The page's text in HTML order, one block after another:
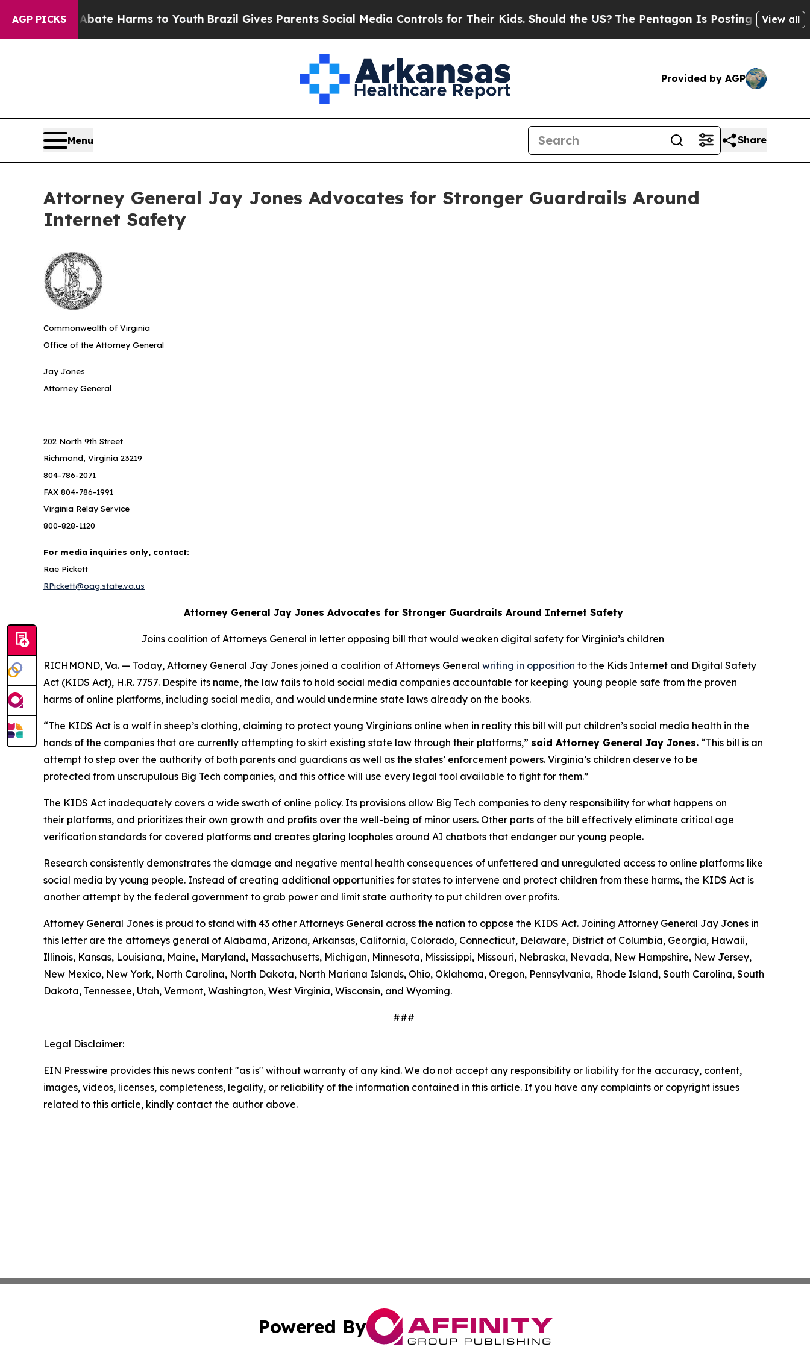
AGP PICKS
to Abate Harms to Youth Brazil Gives Parents Social Media Controls for Their Kids. Should the US?The Pentagon Is Posting Cryptic Biblical
View all
Provided by AGP
Menu Share
Attorney General Jay Jones Advocates for Stronger Guardrails Around
Internet Safety
Commonwealth of Virginia
Office of the Attorney General
Jay Jones
Attorney General
202 North 9th Street
Richmond, Virginia 23219
804-786-2071
FAX 804-786-1991
Virginia Relay Service
800-828-1120
For media inquiries only, contact:
Rae Pickett
RPickett@oag.state.va.us
Attorney General Jay Jones Advocates for Stronger Guardrails Around Internet Safety
Joins coalition of Attorneys General in letter opposing bill that would weaken digital safety for Virginia’s children
RICHMOND, Va. — Today, Attorney General Jay Jones joined a coalition of Attorneys General writing in opposition to the Kids Internet and Digital Safety
Act (KIDS Act), H.R. 7757. Despite its name, the law fails to hold social media companies accountable for keeping young people safe from the proven
harms of online platforms, including social media, and would undermine state laws already on the books.
“The KIDS Act is a wolf in sheep’s clothing, claiming to protect young Virginians online when in reality this bill will put children’s social media health in the
hands of the companies that are currently attempting to skirt existing state law through their platforms,” said Attorney General Jay Jones. “This bill is an
attempt to step over the authority of both parents and guardians as well as the states’ enforcement powers. Virginia’s children deserve to be
protected from unscrupulous Big Tech companies, and this office will use every legal tool available to fight for them.”
The KIDS Act inadequately covers a wide swath of online policy. Its provisions allow Big Tech companies to deny responsibility for what happens on
their platforms, and prioritizes their own growth and profits over the well-being of minor users. Other parts of the bill effectively eliminate critical age
verification standards for covered platforms and creates glaring loopholes around AI chatbots that endanger our young people.
Research consistently demonstrates the damage and negative mental health consequences of unfettered and unregulated access to online platforms like
social media by young people. Instead of creating additional opportunities for states to intervene and protect children from these harms, the KIDS Act is
another attempt by the federal government to grab power and limit state authority to put children over profits.
Attorney General Jones is proud to stand with 43 other Attorneys General across the nation to oppose the KIDS Act. Joining Attorney General Jay Jones in
this letter are the attorneys general of Alabama, Arizona, Arkansas, California, Colorado, Connecticut, Delaware, District of Columbia, Georgia, Hawaii,
Illinois, Kansas, Louisiana, Maine, Maryland, Massachusetts, Michigan, Minnesota, Mississippi, Missouri, Nebraska, Nevada, New Hampshire, New Jersey,
New Mexico, New York, North Carolina, North Dakota, North Mariana Islands, Ohio, Oklahoma, Oregon, Pennsylvania, Rhode Island, South Carolina, South
Dakota, Tennessee, Utah, Vermont, Washington, West Virginia, Wisconsin, and Wyoming.
###
Legal Disclaimer:
EIN Presswire provides this news content "as is" without warranty of any kind. We do not accept any responsibility or liability for the accuracy, content,
images, videos, licenses, completeness, legality, or reliability of the information contained in this article. If you have any complaints or copyright issues
related to this article, kindly contact the author above.
Powered By